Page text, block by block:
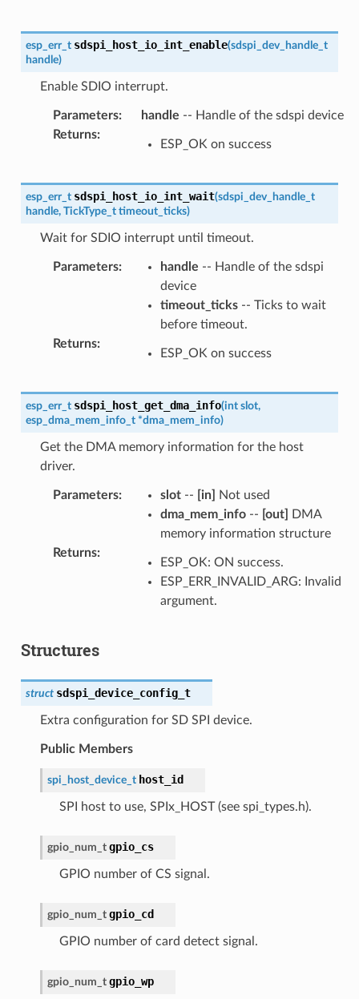
esp_err_t sdspi_host_io_int_enable(sdspi_dev_handle_t
handle)
Enable SDIO interrupt.
Parameters: handle -- Handle of the sdspi device
Returns:
ESP_OK on success
esp_err_t sdspi_host_io_int_wait(sdspi_dev_handle_t
handle, TickType_t timeout_ticks)
Wait for SDIO interrupt until timeout.
Parameters: handle -- Handle of the sdspi
device
timeout_ticks-- Ticks to wait
before timeout.
Returns:
ESP_OK on success
esp_err_t sdspi_host_get_dma_info(int slot,
esp_dma_mem_info_t *dma_mem_info)
Get the DMA memory information for the host
driver.
Parameters: slot-- [in]
Not used
dma_mem_info-- [out]
DMA
memory information structure
Returns:
ESP_OK: ON success.
ESP_ERR_INVALID_ARG: Invalid
argument.
Structures
struct sdspi_device_config_t
Extra configuration for SD SPI device.
Public Members
spi_host_device_t host_id
SPI host to use, SPIx_HOST (see spi_types.h).
gpio_num_t gpio_cs
GPIO number of CS signal.
gpio_num_t gpio_cd
GPIO number of card detect signal.
gpio_num_t gpio_wp